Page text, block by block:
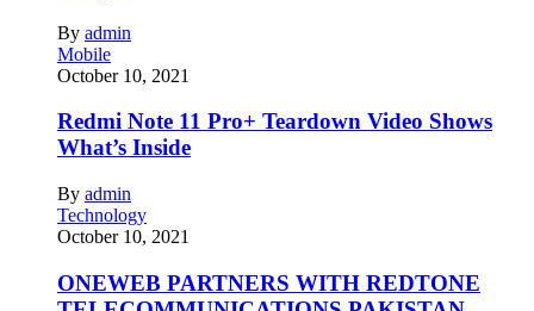
By admin
Mobile
October 10, 2021
Redmi Note 11 Pro+ Teardown Video Shows
What’s Inside
By admin
Technology
October 10, 2021
ONEWEB PARTNERS WITH REDTONE